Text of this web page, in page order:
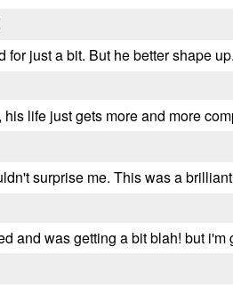
for just a bit. But he better shape
life just gets more and more
surprise me. This was a
and was getting a bit blah! but